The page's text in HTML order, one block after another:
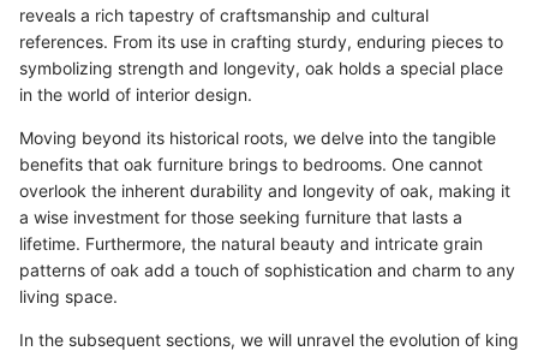
reveals a rich tapestry of craftsmanship and cultural
references. From its use in crafting sturdy, enduring pieces to
symbolizing strength and longevity, oak holds a special place
in the world of interior design.
Moving beyond its historical roots, we delve into the tangible
benefits that oak furniture brings to bedrooms. One cannot
overlook the inherent durability and longevity of oak, making it
a wise investment for those seeking furniture that lasts a
lifetime. Furthermore, the natural beauty and intricate grain
patterns of oak add a touch of sophistication and charm to any
living space.
In the subsequent sections, we will unravel the evolution of king